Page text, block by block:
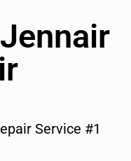
Service #1